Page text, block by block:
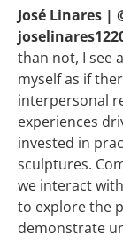
José Linares |
than not, I see
myself as if
interpersonal
experiences
invested in
sculptures.
we interact
to explore the
demonstrate